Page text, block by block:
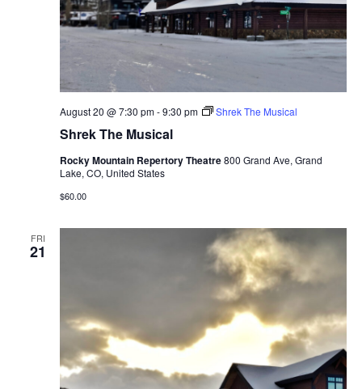
Shrek The Musical
August 20 @ 7:30 pm-9:30 pm Shrek The Musical
Rocky Mountain Repertory Theatre800 Grand Ave, Grand
Lake, CO, United States
$60.00
FRI
21